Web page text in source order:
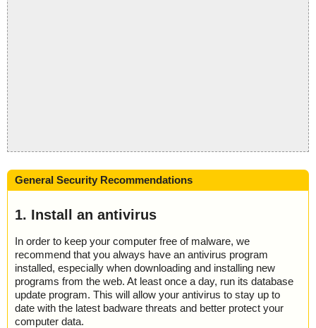
General Security Recommendations
1. Install an antivirus
In order to keep your computer free of malware, we
recommend that you always have an antivirus program
installed, especially when downloading and installing new
programs from the web. At least once a day, run its database
update program. This will allow your antivirus to stay up to
date with the latest badware threats and better protect your
computer data.